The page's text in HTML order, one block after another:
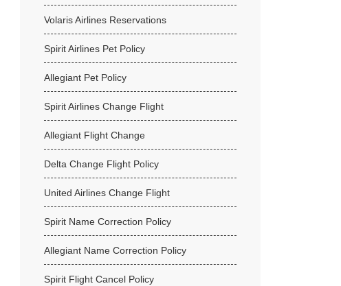
Volaris Airlines Reservations
Spirit Airlines Pet Policy
Allegiant Pet Policy
Spirit Airlines Change Flight
Allegiant Flight Change
Delta Change Flight Policy
United Airlines Change Flight
Spirit Name Correction Policy
Allegiant Name Correction Policy
Spirit Flight Cancel Policy